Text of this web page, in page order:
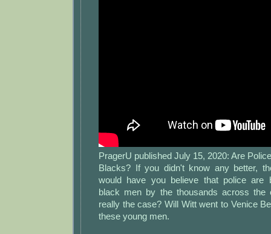
PragerU published July 15, 2020: Are
Blacks? If you didn't know any better,
would have you believe that police are
black men by the thousands across the
really the case? Will Witt went to Venice
these young men.